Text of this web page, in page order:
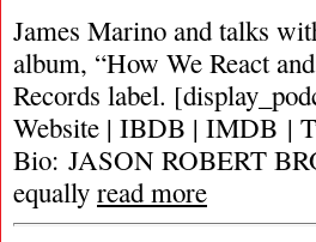
James Marino and talks
album, “How We React
Records label.
Website | IBDB | IMDB |
Bio: JASON ROBERT
equally read more